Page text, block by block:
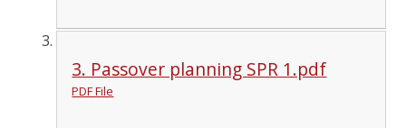
3. Passover planning SPR 1.pdf
PDF File